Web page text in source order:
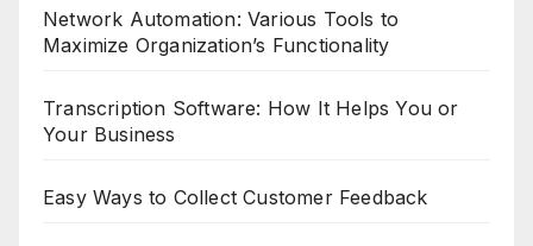
Network Automation: Various Tools to
Maximize Organization’s Functionality
Transcription Software: How It Helps You or
Your Business
Easy Ways to Collect Customer Feedback